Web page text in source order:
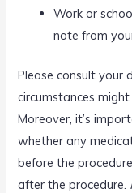
Work or
note from
Please consult your
circumstances
Moreover, it’s
whether any
before the
after the procedure.